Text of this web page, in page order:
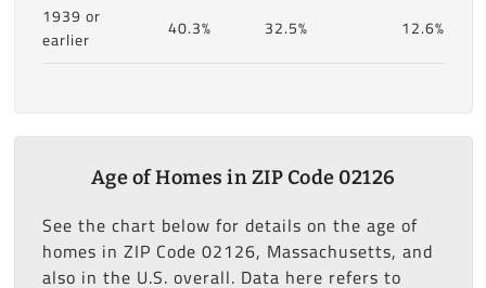
1939 or
earlier
40.3% 32.5% 12.6%
Age of Homes in ZIP Code 02126
See the chart below for details on the age of
homes in ZIP Code 02126, Massachusetts, and
also in the U.S. overall. Data here refers to